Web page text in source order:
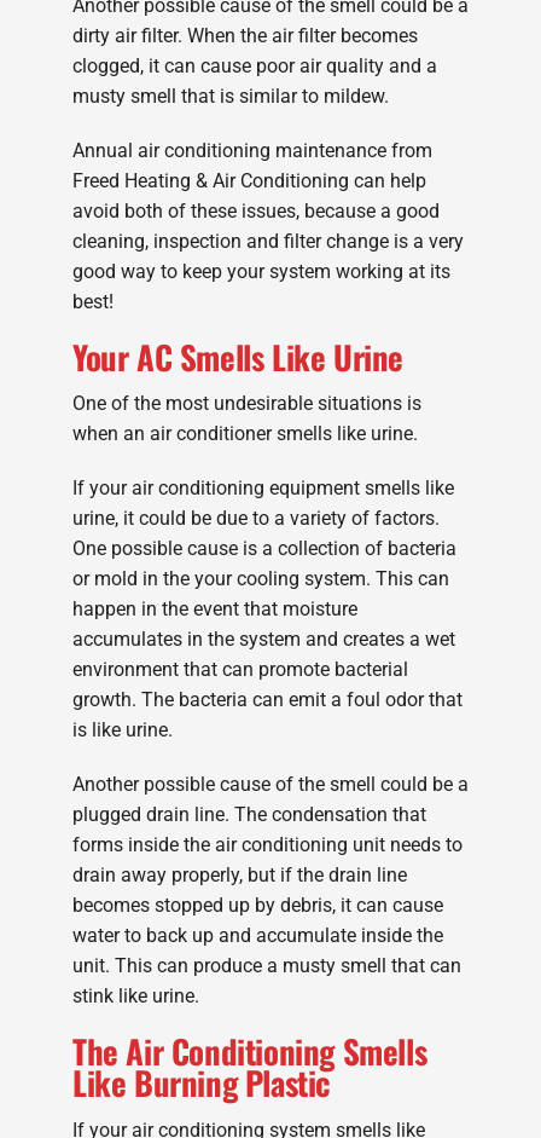
Another possible cause of the smell could be a
dirty air filter. When the air filter becomes
clogged, it can cause poor air quality and a
musty smell that is similar to mildew.
Annual air conditioning maintenance from
Freed Heating & Air Conditioning can help
avoid both of these issues, because a good
cleaning, inspection and filter change is a very
good way to keep your system working at its
best!
Your AC Smells Like Urine
One of the most undesirable situations is
when an air conditioner smells like urine.
If your air conditioning equipment smells like
urine, it could be due to a variety of factors.
One possible cause is a collection of bacteria
or mold in the your cooling system. This can
happen in the event that moisture
accumulates in the system and creates a wet
environment that can promote bacterial
growth. The bacteria can emit a foul odor that
is like urine.
Another possible cause of the smell could be a
plugged drain line. The condensation that
forms inside the air conditioning unit needs to
drain away properly, but if the drain line
becomes stopped up by debris, it can cause
water to back up and accumulate inside the
unit. This can produce a musty smell that can
stink like urine.
The Air Conditioning Smells
Like Burning Plastic
If your air conditioning system smells like